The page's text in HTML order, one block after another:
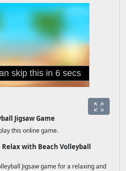
Jigsaw Game
this online game.
Relax with Beach Volleyball
Jigsaw game for a relaxing and